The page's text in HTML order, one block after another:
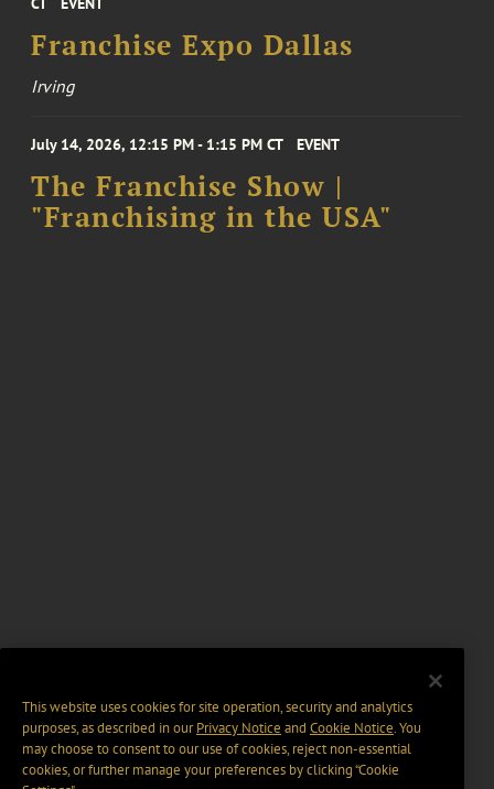
Franchise Expo Dallas
Irving
July 14, 2026, 12:15 PM - 1:15 PM CT EVENT
The Franchise Show |
"Franchising in the USA"
This website uses cookies for site operation, security and analytics
purposes, as described in ourPrivacy Notice and Cookie Notice. You
may choose to consent to our use of cookies, reject non-essential
cookies, or further manage your preferences by clicking “Cookie